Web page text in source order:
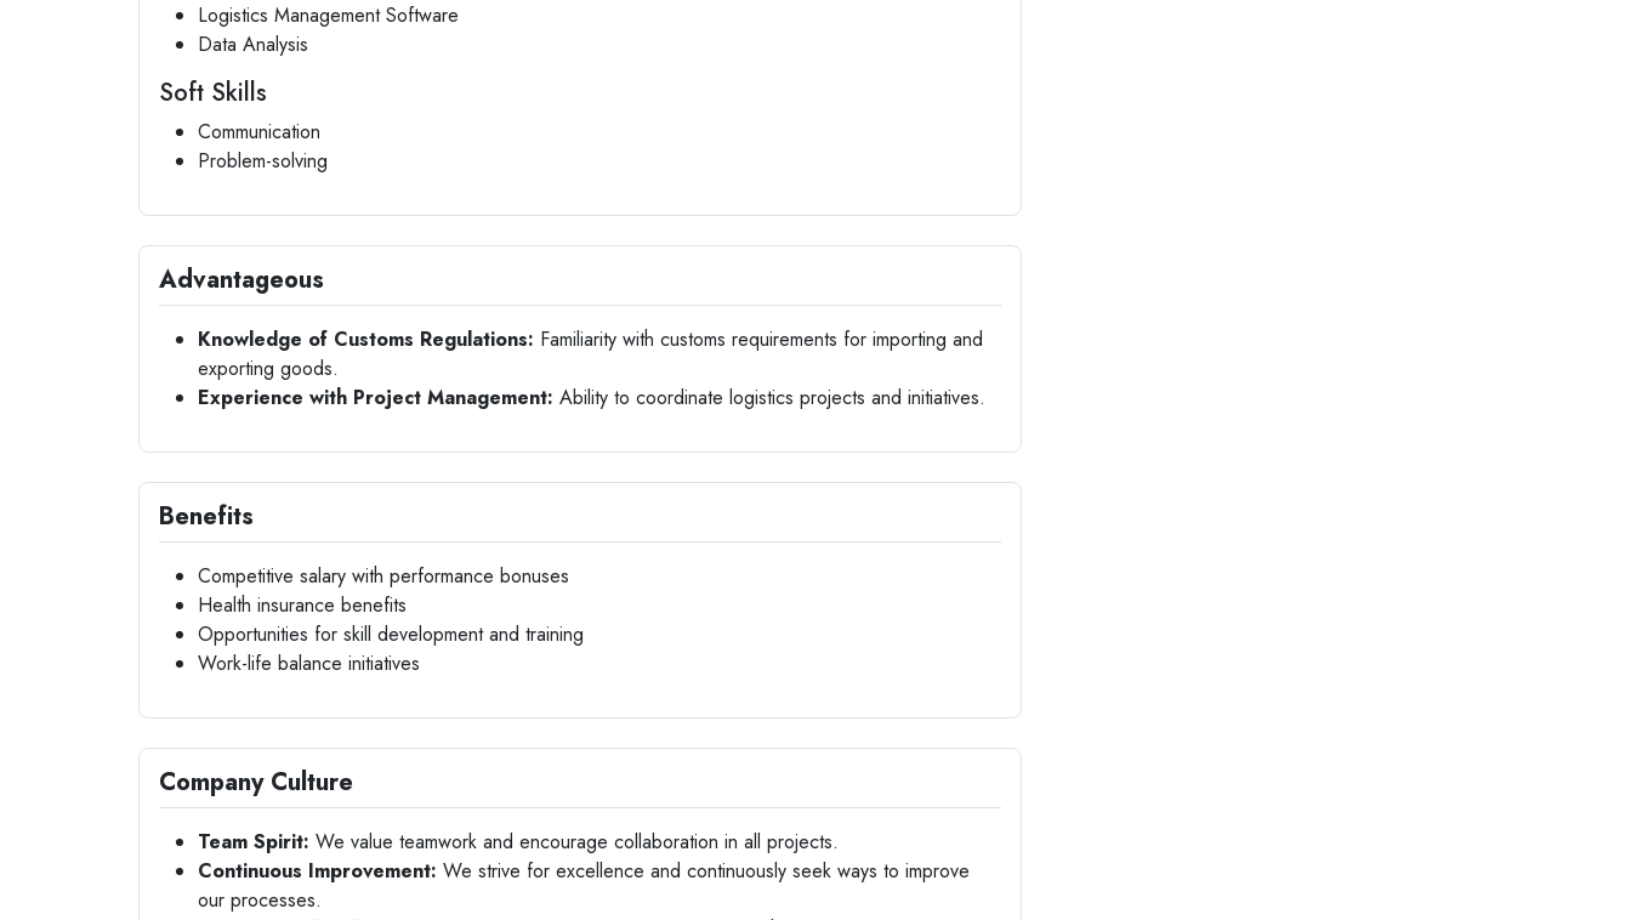
Logistics Management Software
Data Analysis
Soft Skills
Communication
Problem-solving
Advantageous
Knowledge of Customs Regulations: Familiarity with customs requirements for importing and
exporting goods.
Experience with Project Management: Ability to coordinate logistics projects and initiatives.
Benefits
Competitive salary with performance bonuses
Health insurance benefits
Opportunities for skill development and training
Work-life balance initiatives
Company Culture
Team Spirit: We value teamwork and encourage collaboration in all projects.
Continuous Improvement: We strive for excellence and continuously seek ways to improve
our processes.